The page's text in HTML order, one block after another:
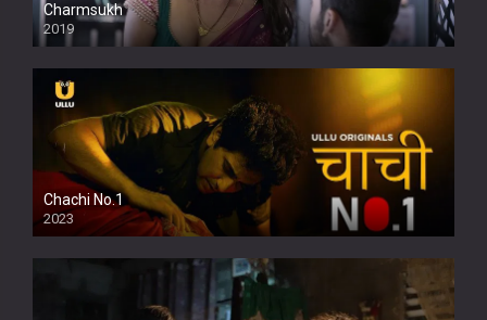
Charmsukh
2019
Chachi No.1
2023